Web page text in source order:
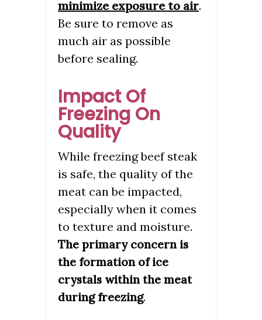
minimize exposure to air.
Be sure to remove as
much air as possible
before sealing.
Impact Of
Freezing On
Quality
While freezing beef steak
is safe, the quality of the
meat can be impacted,
especially when it comes
to texture and moisture.
The primary concern is
the formation of ice
crystals within the meat
during freezing.